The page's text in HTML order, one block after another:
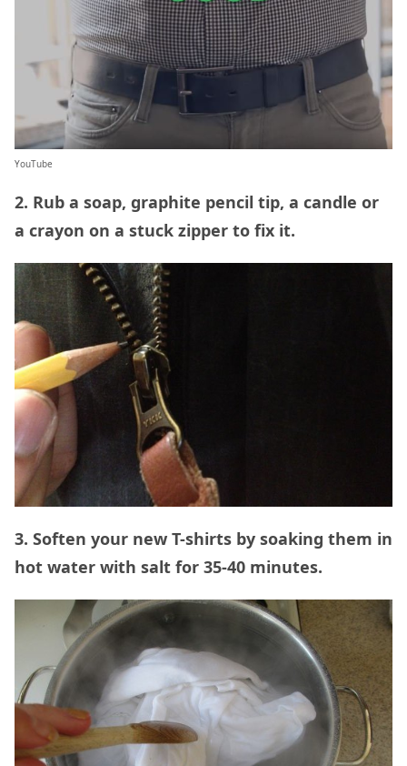
YouTube
2. Rub a soap, graphite pencil tip, a candle or
a crayon on a stuck zipper to fix it.
3. Soften your new T-shirts by soaking them in
hot water with salt for 35-40 minutes.